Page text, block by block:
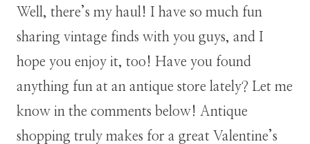
Well, there’s my haul! I have so much fun
sharing vintage finds with you guys, and I
hope you enjoy it, too! Have you found
anything fun at an antique store lately? Let me
know in the comments below! Antique
shopping truly makes for a great Valentine’s